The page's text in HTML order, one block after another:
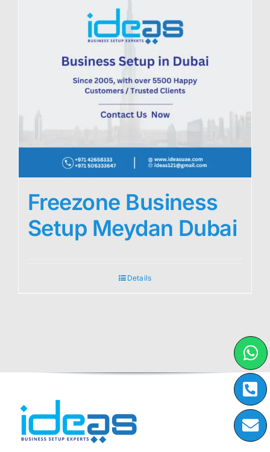
Freezone Business
Setup Meydan Dubai
Details